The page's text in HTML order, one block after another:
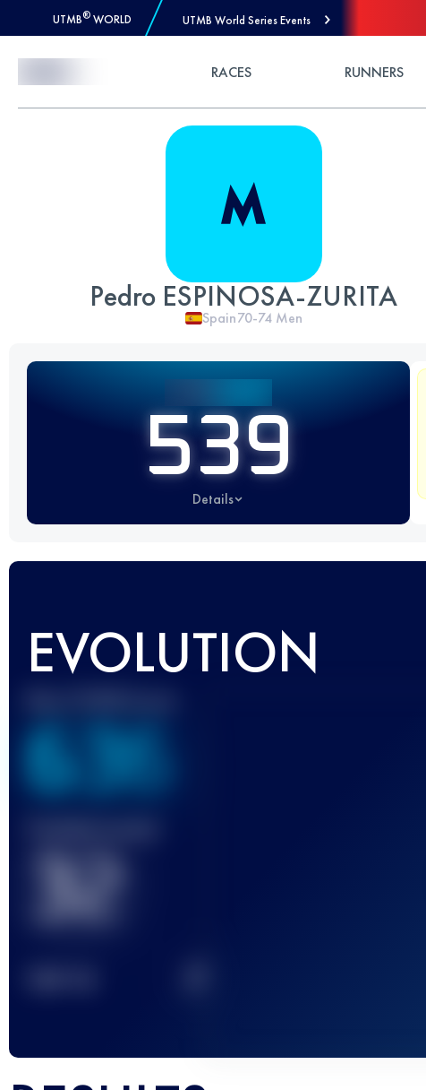
UTMB® WORLD UTMB World Series Events
RACES RUNNERS
Pedro ESPINOSA-ZURITA
Spain70-74 Men
539
Details
EVOLUTION
636
32